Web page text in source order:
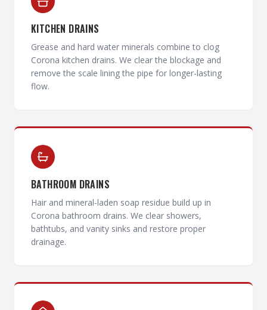
KITCHEN DRAINS
Grease and hard water minerals combine to clog
Corona kitchen drains. We clear the blockage and
remove the scale lining the pipe for longer-lasting
flow.
BATHROOM DRAINS
Hair and mineral-laden soap residue build up in
Corona bathroom drains. We clear showers,
bathtubs, and vanity sinks and restore proper
drainage.